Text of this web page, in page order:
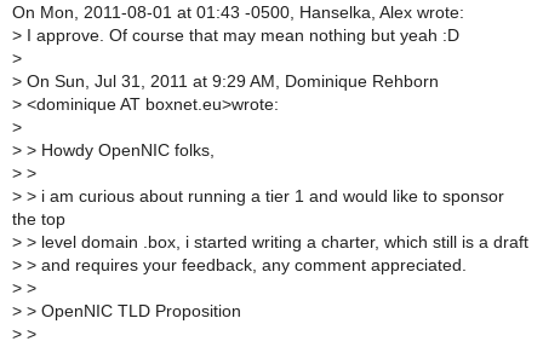
On Mon, 2011-08-01 at 01:43 -0500, Hanselka, Alex wrote:
> I approve. Of course that may mean nothing but yeah :D
>
> On Sun, Jul 31, 2011 at 9:29 AM, Dominique Rehborn
> <dominique AT boxnet.eu>wrote:
>
> > Howdy OpenNIC folks,
> >
> > i am curious about running a tier 1 and would like to sponsor
the top
> > level domain .box, i started writing a charter, which still is a draft
> > and requires your feedback, any comment appreciated.
> >
> > OpenNIC TLD Proposition
> >